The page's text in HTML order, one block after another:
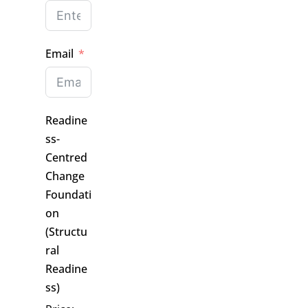
Email
Readine
ss-
Centred
Change
Foundati
on
(Structu
ral
Readine
ss)